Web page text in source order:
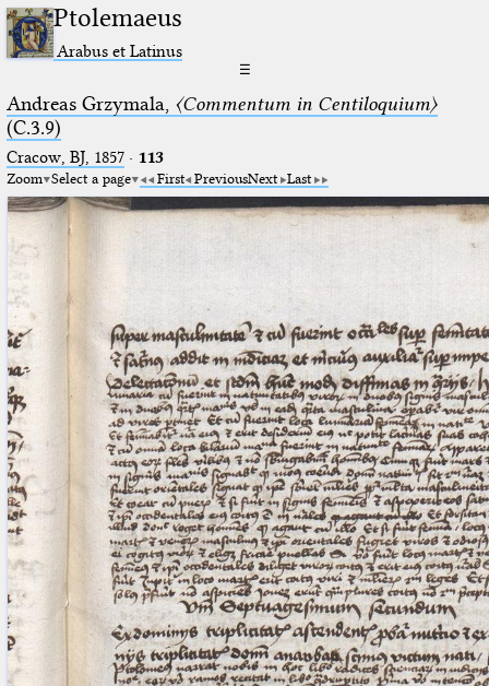
Ptolemaeus
Arabus et Latinus
☰
Andreas Grzymala, 〈Commentum in Centiloquium〉
(C.3.9)
Cracow, BJ, 1857· 113
Zoom Select a page First PreviousNext Last